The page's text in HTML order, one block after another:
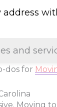
address
and
dos for
Moving